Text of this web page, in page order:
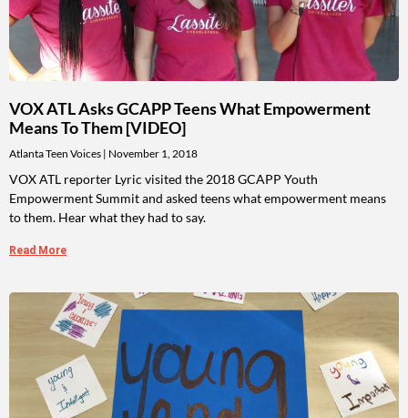
VOX ATL Asks GCAPP Teens What Empowerment
Means To Them [VIDEO]
Atlanta Teen Voices November 1, 2018
VOX ATL reporter Lyric visited the 2018 GCAPP Youth
Empowerment Summit and asked teens what empowerment means
to them. Hear what they had to say.
Read More